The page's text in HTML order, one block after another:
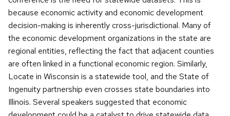
because economic activity and economic development
decision-making is inherently cross-jurisdictional. Many of
the economic development organizations in the state are
regional entities, reflecting the fact that adjacent counties
are often linked in a functional economic region. Similarly,
Locate in Wisconsin is a statewide tool, and the State of
Ingenuity partnership even crosses state boundaries into
Illinois. Several speakers suggested that economic